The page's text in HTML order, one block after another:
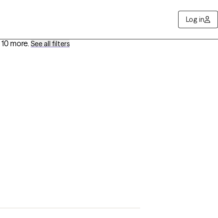
Log in
more. See all filters